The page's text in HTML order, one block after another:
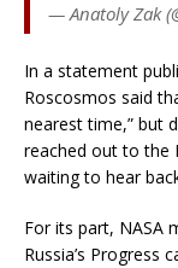
— Anatoly Zak
In a statement
Roscosmos said
nearest time,” but
reached out to the
waiting to hear
For its part, NASA
Russia’s Progress